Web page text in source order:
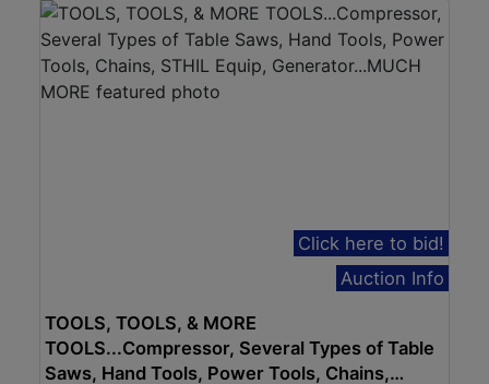
Click here to bid!
Auction Info
TOOLS, TOOLS, & MORE
TOOLS...Compressor, Several Types of Table
Saws, Hand Tools, Power Tools, Chains,